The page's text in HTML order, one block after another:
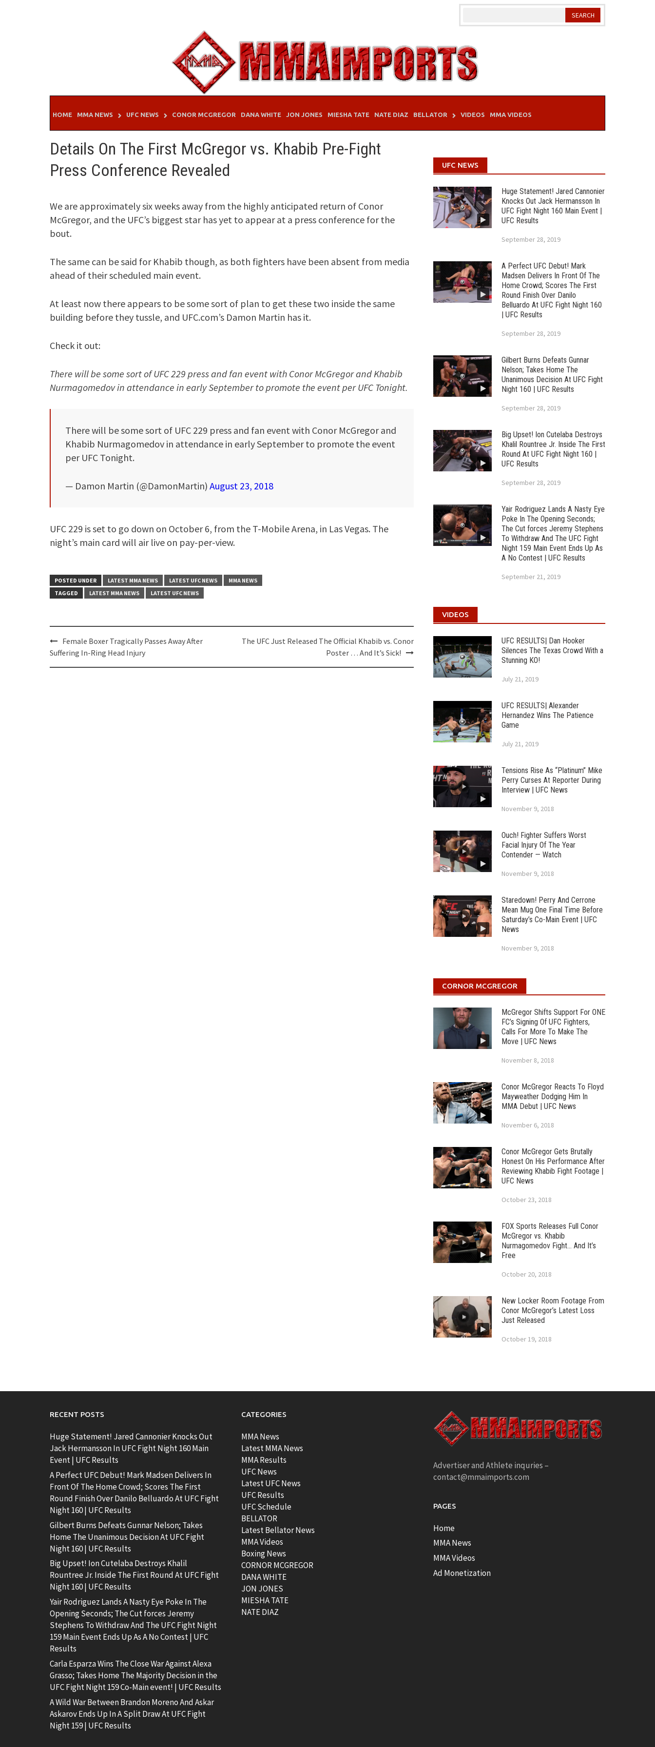
HOME MMA NEWS UFC NEWS CONOR MCGREGOR DANA WHITE JON JONES MIESHA TATE NATE DIAZ BELLATOR VIDEOS MMA VIDEOS
Details On The First McGregor vs. Khabib Pre-Fight
Press Conference Revealed
We are approximately six weeks away from the highly anticipated return of Conor
McGregor, and the UFC’s biggest star has yet to appear at a press conference for the
bout.
The same can be said for Khabib though, as both fighters have been absent from media
ahead of their scheduled main event.
At least now there appears to be some sort of plan to get these two inside the same
building before they tussle, and UFC.com’s Damon Martin has it.
Check it out:
There will be some sort of UFC 229 press and fan event with Conor McGregor and Khabib
Nurmagomedov in attendance in early September to promote the event per UFC Tonight.
There will be some sort of UFC 229 press and fan event with Conor McGregor and
Khabib Nurmagomedov in attendance in early September to promote the event
per UFC Tonight.
— Damon Martin (@DamonMartin) August 23, 2018
UFC 229 is set to go down on October 6, from the T-Mobile Arena, in Las Vegas. The
night’s main card will air live on pay-per-view.
POSTED UNDER LATEST MMA NEWS LATEST UFC NEWS
MMA NEWS
TAGGED
LATEST MMA NEWS LATEST UFC NEWS
Post
navigation
Female Boxer Tragically Passes Away After
Suffering In-Ring Head Injury
The UFC Just Released The Official Khabib vs. Conor
Poster … And It’s Sick!
UFC NEWS
Huge Statement! Jared Cannonier
Knocks Out Jack Hermansson In
UFC Fight Night 160 Main Event |
UFC Results
September 28, 2019
A Perfect UFC Debut! Mark
Madsen Delivers In Front Of The
Home Crowd; Scores The First
Round Finish Over Danilo
Belluardo At UFC Fight Night 160
| UFC Results
September 28, 2019
Gilbert Burns Defeats Gunnar
Nelson; Takes Home The
Unanimous Decision At UFC Fight
Night 160 | UFC Results
September 28, 2019
Big Upset! Ion Cutelaba Destroys
Khalil Rountree Jr. Inside The First
Round At UFC Fight Night 160 |
UFC Results
September 28, 2019
Yair Rodriguez Lands A Nasty Eye
Poke In The Opening Seconds;
The Cut forces Jeremy Stephens
To Withdraw And The UFC Fight
Night 159 Main Event Ends Up As
A No Contest | UFC Results
September 21, 2019
VIDEOS
UFC RESULTS| Dan Hooker
Silences The Texas Crowd With a
Stunning KO!
July 21, 2019
UFC RESULTS| Alexander
Hernandez Wins The Patience
Game
July 21, 2019
Tensions Rise As “Platinum” Mike
Perry Curses At Reporter During
Interview | UFC News
November 9, 2018
Ouch! Fighter Suffers Worst
Facial Injury Of The Year
Contender — Watch
November 9, 2018
Staredown! Perry And Cerrone
Mean Mug One Final Time Before
Saturday’s Co-Main Event | UFC
News
November 9, 2018
CORNOR MCGREGOR
McGregor Shifts Support For ONE
FC’s Signing Of UFC Fighters,
Calls For More To Make The
Move | UFC News
November 8, 2018
Conor McGregor Reacts To Floyd
Mayweather Dodging Him In
MMA Debut | UFC News
November 6, 2018
Conor McGregor Gets Brutally
Honest On His Performance After
Reviewing Khabib Fight Footage |
UFC News
October 23, 2018
FOX Sports Releases Full Conor
McGregor vs. Khabib
Nurmagomedov Fight… And It’s
Free
October 20, 2018
New Locker Room Footage From
Conor McGregor’s Latest Loss
Just Released
October 19, 2018
RECENT POSTS
Huge Statement! Jared Cannonier Knocks Out
Jack Hermansson In UFC Fight Night 160 Main
Event | UFC Results
A Perfect UFC Debut! Mark Madsen Delivers In
Front Of The Home Crowd; Scores The First
Round Finish Over Danilo Belluardo At UFC Fight
Night 160 | UFC Results
Gilbert Burns Defeats Gunnar Nelson; Takes
Home The Unanimous Decision At UFC Fight
Night 160 | UFC Results
Big Upset! Ion Cutelaba Destroys Khalil
Rountree Jr. Inside The First Round At UFC Fight
Night 160 | UFC Results
Yair Rodriguez Lands A Nasty Eye Poke In The
Opening Seconds; The Cut forces Jeremy
Stephens To Withdraw And The UFC Fight Night
159 Main Event Ends Up As A No Contest | UFC
Results
Carla Esparza Wins The Close War Against Alexa
Grasso; Takes Home The Majority Decision in the
UFC Fight Night 159 Co-Main event! | UFC Results
A Wild War Between Brandon Moreno And Askar
Askarov Ends Up In A Split Draw At UFC Fight
Night 159 | UFC Results
CATEGORIES
MMA News
Latest MMA News
MMA Results
UFC News
Latest UFC News
UFC Results
UFC Schedule
BELLATOR
Latest Bellator News
MMA Videos
Boxing News
CORNOR MCGREGOR
DANA WHITE
JON JONES
MIESHA TATE
NATE DIAZ
Advertiser and Athlete inquries –
contact@mmaimports.com
PAGES
Home
MMA News
MMA Videos
Ad Monetization